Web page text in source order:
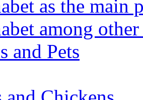
as the main
among other
and Pets